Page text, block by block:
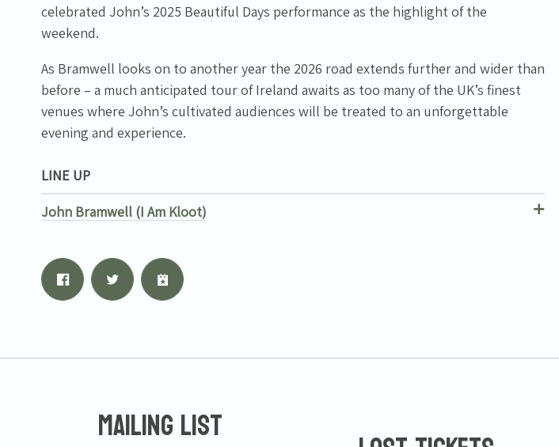
celebrated John’s 2025 Beautiful Days performance as the highlight of the
weekend.
As Bramwell looks on to another year the 2026 road extends further and wider than
before – a much anticipated tour of Ireland awaits as too many of the UK’s finest
venues where John’s cultivated audiences will be treated to an unforgettable
evening and experience.
LINE UP
John Bramwell (I Am Kloot)
Mailing List